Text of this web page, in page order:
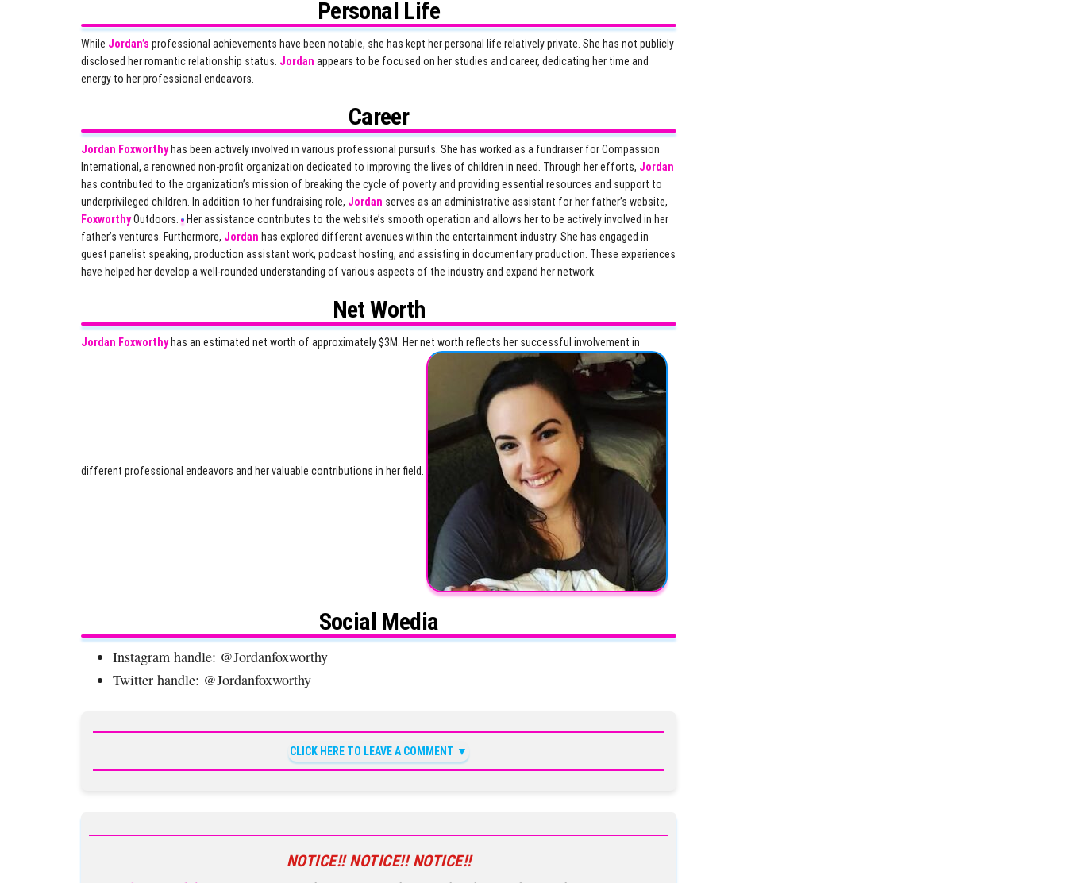
Personal Life
While Jordan’s professional achievements have been notable, she has kept her personal life relatively private. She has not publicly
disclosed her romantic relationship status. Jordan appears to be focused on her studies and career, dedicating her time and
energy to her professional endeavors.
Career
Jordan Foxworthyhas been actively involved in various professional pursuits. She has worked as a fundraiser for Compassion
International, a renowned non-profit organization dedicated to improving the lives of children in need. Through her efforts, Jordan
has contributed to the organization’s mission of breaking the cycle of poverty and providing essential resources and support to
underprivileged children. In addition to her fundraising role, Jordan serves as an administrative assistant for her father’s website,
FoxworthyOutdoors.
Her assistance contributes to the website’s smooth operation and allows her to be actively involved in her
father’s ventures. Furthermore, Jordan has explored different avenues within the entertainment industry. She has engaged in
guest panelist speaking, production assistant work, podcast hosting, and assisting in documentary production. These experiences
have helped her develop a well-rounded understanding of various aspects of the industry and expand her network.
Net Worth
Jordan Foxworthyhas an estimated net worth of approximately $3M. Her net worth reflects her successful involvement in
different professional endeavors and her valuable contributions in her field.
Social Media
Instagram handle: @Jordanfoxworthy
Twitter handle: @Jordanfoxworthy
CLICK HERE TO LEAVE A COMMENT
NOTICE!! NOTICE!! NOTICE!!